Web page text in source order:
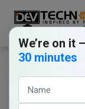
build
How can
the
We’re on it
30 minutes